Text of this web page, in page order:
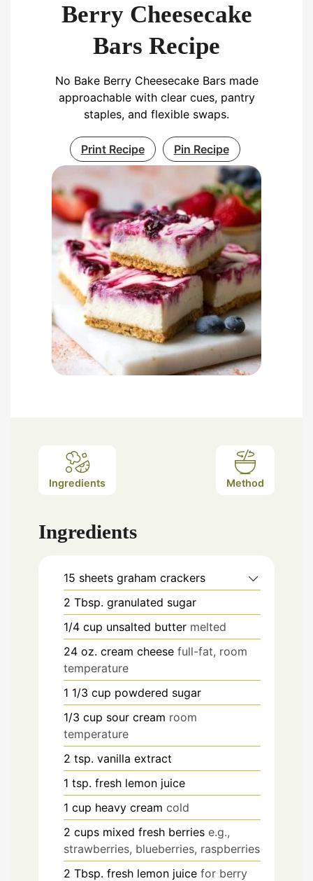
Berry Cheesecake
Bars Recipe
No Bake Berry Cheesecake Bars made
approachable with clear cues, pantry
staples, and flexible swaps.
Print Recipe Pin Recipe
Ingredients Method
Ingredients
15 sheets graham crackers
2 Tbsp. granulated sugar
1/4 cup unsalted butter melted
24 oz. cream cheese full-fat, room
temperature
1 1/3 cup powdered sugar
1/3 cup sour cream room
temperature
2 tsp. vanilla extract
1 tsp. fresh lemon juice
1 cup heavy cream cold
2 cups mixed fresh berries e.g.,
strawberries, blueberries, raspberries
2 Tbsp. fresh lemon juice for berry